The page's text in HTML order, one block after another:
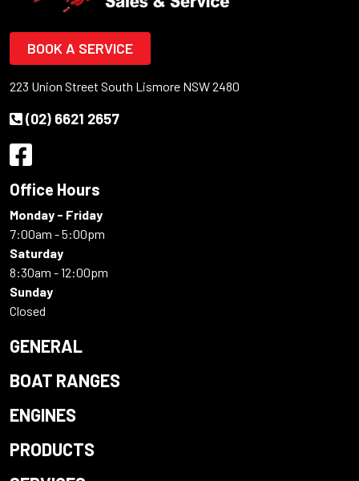
BOOK A SERVICE
223 Union Street South Lismore NSW 2480
(02) 6621 2657
Office Hours
Monday - Friday
7:00am - 5:00pm
Saturday
8:30am - 12:00pm
Sunday
Closed
GENERAL
BOAT RANGES
ENGINES
PRODUCTS